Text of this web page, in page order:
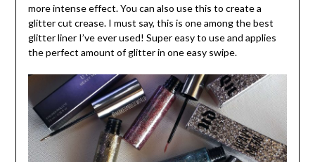
more intense effect. You can also use this to create a
glitter cut crease. I must say, this is one among the best
glitter liner I’ve ever used! Super easy to use and applies
the perfect amount of glitter in one easy swipe.